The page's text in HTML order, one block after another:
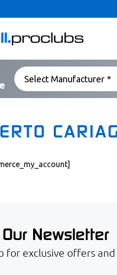
Newsletter
for exclusive offers